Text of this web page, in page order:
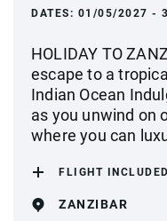
DATES: 01/05/2027 -
HOLIDAY TO
escape to a
Indian Ocean
as you unwind on
where you can
FLIGHT INCLUDED
ZANZIBAR